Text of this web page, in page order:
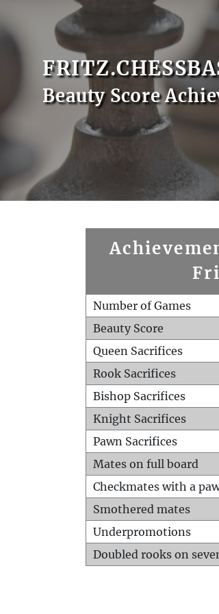
Beauty Score
Number of Games
Beauty Score
Queen Sacrifices
Rook Sacrifices
Bishop Sacrifices
Knight Sacrifices
Pawn Sacrifices
Mates on full board
Checkmates with a
Smothered mates
Underpromotions
Doubled rooks on